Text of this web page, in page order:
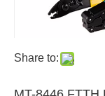
Share to: